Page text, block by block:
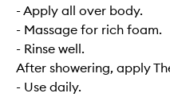
- Apply all over body.
- Massage for rich foam.
- Rinse well.
After showering, apply
- Use daily.